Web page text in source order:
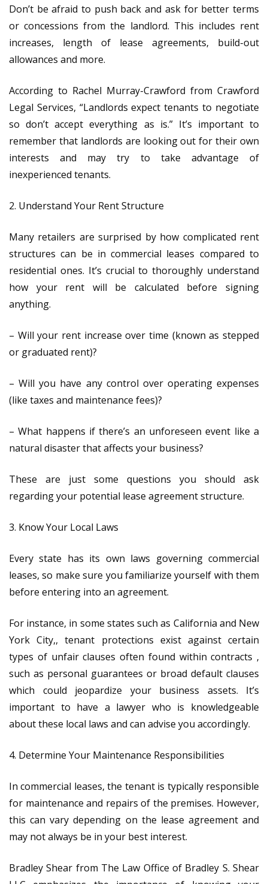
Don’t be afraid to push back and ask for better terms
or concessions from the landlord. This includes rent
increases, length of lease agreements, build-out
allowances and more.
According to Rachel Murray-Crawford from Crawford
Legal Services, “Landlords expect tenants to negotiate
so don’t accept everything as is.” It’s important to
remember that landlords are looking out for their own
interests and may try to take advantage of
inexperienced tenants.
2. Understand Your Rent Structure
Many retailers are surprised by how complicated rent
structures can be in commercial leases compared to
residential ones. It’s crucial to thoroughly understand
how your rent will be calculated before signing
anything.
– Will your rent increase over time (known as stepped
or graduated rent)?
– Will you have any control over operating expenses
(like taxes and maintenance fees)?
– What happens if there’s an unforeseen event like a
natural disaster that affects your business?
These are just some questions you should ask
regarding your potential lease agreement structure.
3. Know Your Local Laws
Every state has its own laws governing commercial
leases, so make sure you familiarize yourself with them
before entering into an agreement.
For instance, in some states such as California and New
York City​,, tenant protections exist against certain
types of unfair clauses often found within contracts ,
such as personal guarantees or broad default clauses
which could jeopardize your business assets. It’s
important to have a lawyer who is knowledgeable
about these local laws and can advise you accordingly.
4. Determine Your Maintenance Responsibilities
In commercial leases, the tenant is typically responsible
for maintenance and repairs of the premises. However,
this can vary depending on the lease agreement and
may not always be in your best interest.
Bradley Shear from The Law Office of Bradley S. Shear